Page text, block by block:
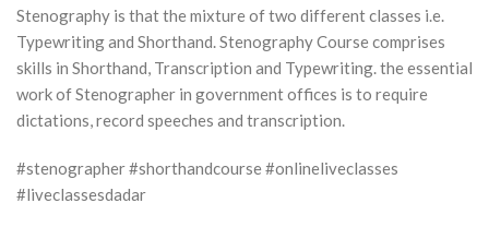
Stenography is that the mixture of two different classes i.e.
Typewriting and Shorthand. Stenography Course comprises
skills in Shorthand, Transcription and Typewriting. the essential
work of Stenographer in government offices is to require
dictations, record speeches and transcription.
#stenographer #shorthandcourse #onlineliveclasses
#liveclassesdadar